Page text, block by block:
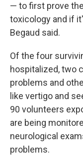
— to first prove
toxicology and if
Begaud said.
Of the four
hospitalized, two
problems and
like vertigo and
90 volunteers
are being
neurological
problems.